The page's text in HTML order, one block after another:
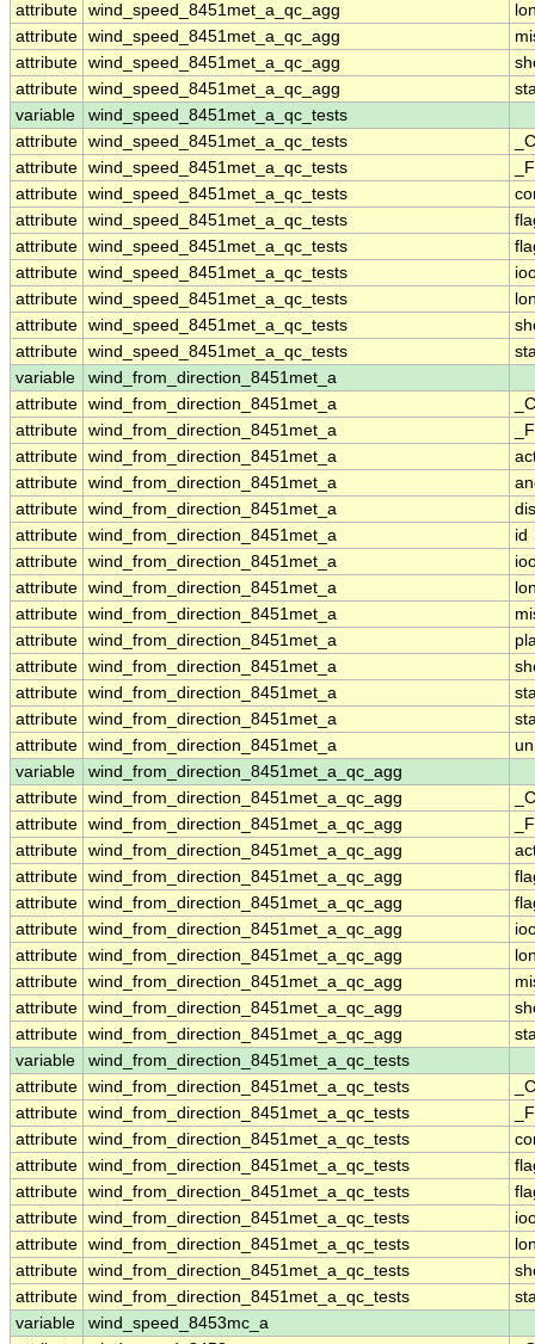
attribute wind_speed_8451met_a_qc_agg
attribute wind_speed_8451met_a_qc_agg
attribute wind_speed_8451met_a_qc_agg
attribute wind_speed_8451met_a_qc_agg
variable
wind_speed_8451met_a_qc_tests
attribute wind_speed_8451met_a_qc_tests
attribute wind_speed_8451met_a_qc_tests
attribute wind_speed_8451met_a_qc_tests
attribute wind_speed_8451met_a_qc_tests
attribute wind_speed_8451met_a_qc_tests
attribute wind_speed_8451met_a_qc_tests
attribute wind_speed_8451met_a_qc_tests
attribute wind_speed_8451met_a_qc_tests
attribute wind_speed_8451met_a_qc_tests
variable
wind_from_direction_8451met_a
attribute wind_from_direction_8451met_a
attribute wind_from_direction_8451met_a
attribute wind_from_direction_8451met_a
attribute wind_from_direction_8451met_a
attribute wind_from_direction_8451met_a
attribute wind_from_direction_8451met_a
id
attribute wind_from_direction_8451met_a
attribute wind_from_direction_8451met_a
attribute wind_from_direction_8451met_a
attribute wind_from_direction_8451met_a
attribute wind_from_direction_8451met_a
attribute wind_from_direction_8451met_a
attribute wind_from_direction_8451met_a
attribute wind_from_direction_8451met_a
variable
wind_from_direction_8451met_a_qc_agg
attribute wind_from_direction_8451met_a_qc_agg
attribute wind_from_direction_8451met_a_qc_agg
attribute wind_from_direction_8451met_a_qc_agg
attribute wind_from_direction_8451met_a_qc_agg
attribute wind_from_direction_8451met_a_qc_agg
attribute wind_from_direction_8451met_a_qc_agg
attribute wind_from_direction_8451met_a_qc_agg
attribute wind_from_direction_8451met_a_qc_agg
attribute wind_from_direction_8451met_a_qc_agg
attribute wind_from_direction_8451met_a_qc_agg
variable
wind_from_direction_8451met_a_qc_tests
attribute wind_from_direction_8451met_a_qc_tests
attribute wind_from_direction_8451met_a_qc_tests
attribute wind_from_direction_8451met_a_qc_tests
attribute wind_from_direction_8451met_a_qc_tests
attribute wind_from_direction_8451met_a_qc_tests
attribute wind_from_direction_8451met_a_qc_tests
attribute wind_from_direction_8451met_a_qc_tests
attribute wind_from_direction_8451met_a_qc_tests
attribute wind_from_direction_8451met_a_qc_tests
variable
wind_speed_8453mc_a